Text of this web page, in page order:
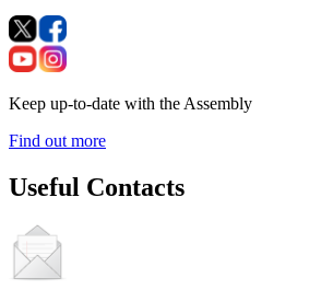
Keep up-to-date with the Assembly
Find out more
Useful Contacts